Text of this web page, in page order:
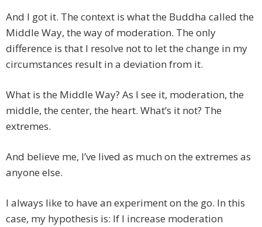
And I got it. The context is what the Buddha called the
Middle Way, the way of moderation. The only
difference is that I resolve not to let the change in my
circumstances result in a deviation from it.
What is the Middle Way? As I see it, moderation, the
middle, the center, the heart. What’s it not? The
extremes.
And believe me, I’ve lived as much on the extremes as
anyone else.
I always like to have an experiment on the go. In this
case, my hypothesis is: If I increase moderation